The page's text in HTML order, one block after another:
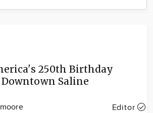
250th Birthday
Saline
Editor